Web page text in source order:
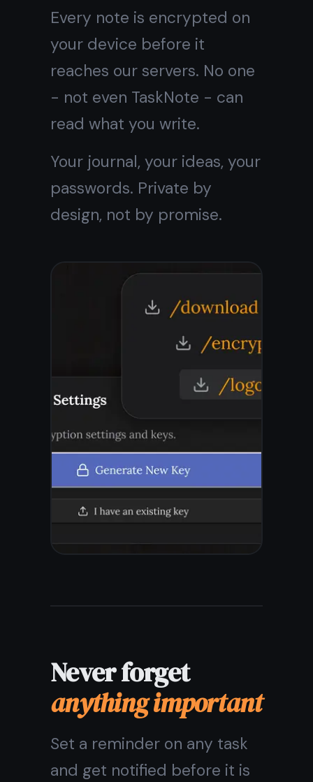
free forever
The free plan is not a trial.
cross-device sync, tasks,
and reminders are all
long as you use TaskNote.
Pro adds themes and extra
customization. But you will
never hit a wall on the things
that matter.
Works on every device
💻
Windows
🍎
macOS & iOS